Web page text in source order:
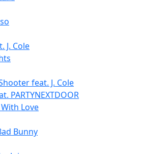
J. Cole
feat. J. Cole
PARTYNEXTDOOR
Love
Bunny